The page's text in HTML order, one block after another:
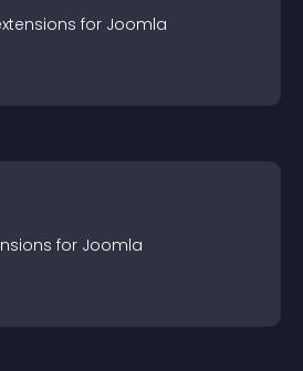
s for Joomla
s for Joomla